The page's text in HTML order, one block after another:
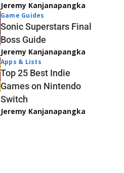
Jeremy Kanjanapangka
Game Guides
Sonic Superstars Final
Boss Guide
Jeremy Kanjanapangka
Apps & Lists
Top 25 Best Indie
Games on Nintendo
Switch
Jeremy Kanjanapangka